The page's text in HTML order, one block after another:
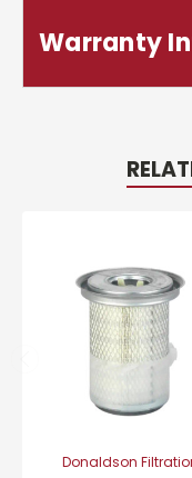
Warranty
Donaldson